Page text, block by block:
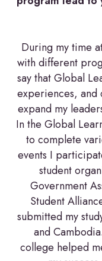
During my time
with different
say that Global
experiences, and
expand my
In the Global
to complete
events I
student
Government
Student
submitted my
and
college helped